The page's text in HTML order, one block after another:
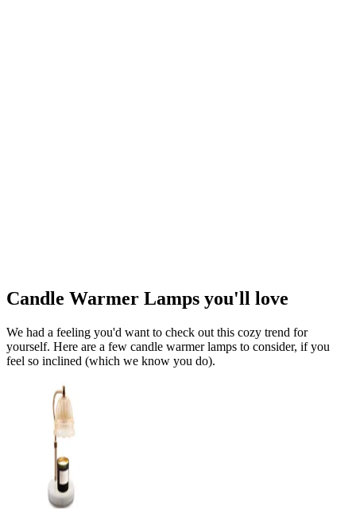
Candle Warmer Lamps you'll love
We had a feeling you'd want to check out this cozy trend for
yourself. Here are a few candle warmer lamps to consider, if you
feel so inclined (which we know you do).